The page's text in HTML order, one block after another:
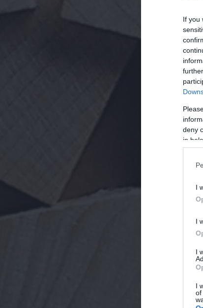
If you
deny
in
I
I
I
I
of